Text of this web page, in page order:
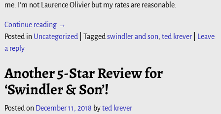
me. I’m not Laurence Olivier but my rates are reasonable.
Continue reading →
Posted in Uncategorized Tagged swindler and son, ted krever|
Leave
a reply
Another 5-Star Review for
‘Swindler & Son’!
Posted on December 11, 2018 byted krever